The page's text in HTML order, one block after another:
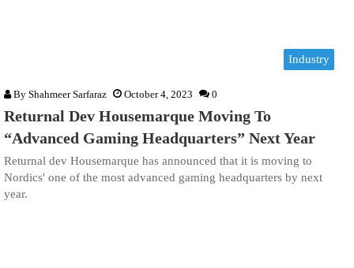
Industry
By Shahmeer Sarfaraz October 4, 2023 0
Returnal Dev Housemarque Moving To
“Advanced Gaming Headquarters” Next Year
Returnal dev Housemarque has announced that it is moving to
Nordics' one of the most advanced gaming headquarters by next
year.